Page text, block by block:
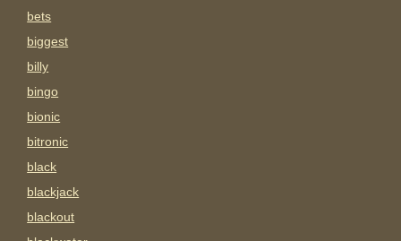
bets
biggest
billy
bingo
bionic
bitronic
black
blackjack
blackout